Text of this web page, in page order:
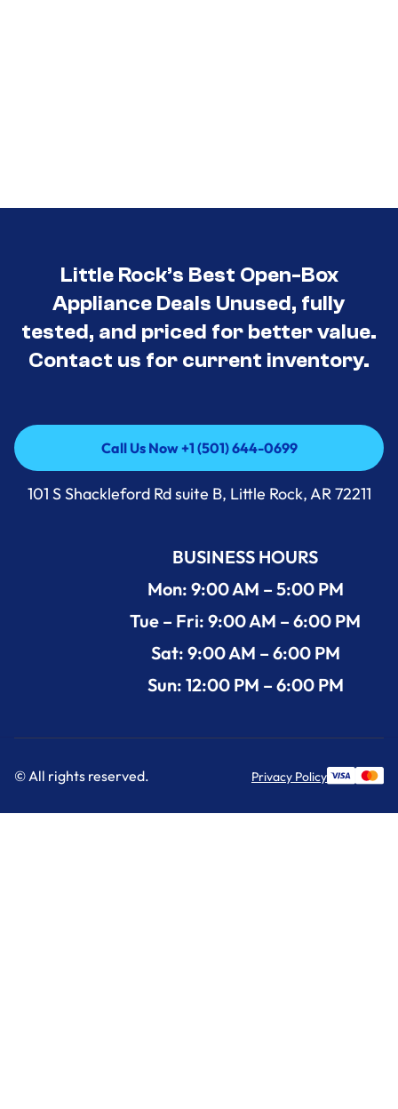
Little Rock’s Best Open-Box
Appliance Deals Unused, fully
tested, and priced for better value.
Contact us for current inventory.
Call Us Now +1 (501) 644-0699
Call Us Now +1 (501) 644-0699
101 S Shackleford Rd suite B, Little Rock, AR 72211
BUSINESS HOURS
Mon: 9:00 AM – 5:00 PM
Tue – Fri: 9:00 AM – 6:00 PM
Sat: 9:00 AM – 6:00 PM
Sun: 12:00 PM – 6:00 PM
© All rights reserved. Privacy Policy